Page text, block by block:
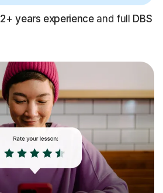
2+ years experienceand full DBS